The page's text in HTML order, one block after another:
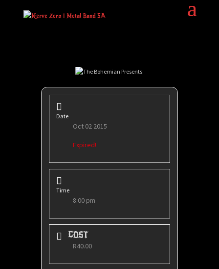
Date
Oct 02 2015
Expired!
Time
8:00 pm
COST
R40.00